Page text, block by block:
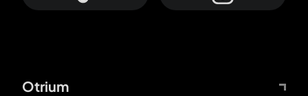
Otrium